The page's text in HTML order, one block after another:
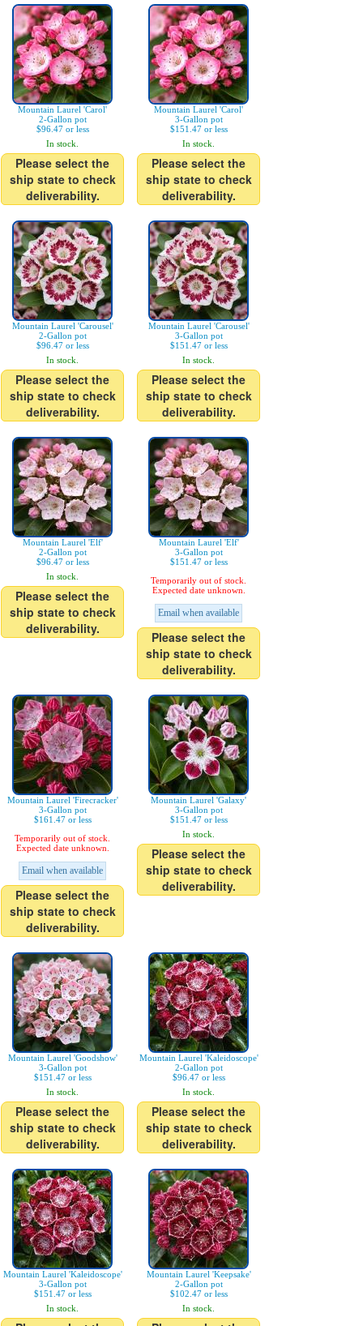
Mountain Laurel 'Carol'
2-Gallon pot
$96.47 or less
In stock.
Please select the
ship state to check
deliverability.
Mountain Laurel 'Carol'
3-Gallon pot
$151.47 or less
In stock.
Please select the
ship state to check
deliverability.
Mountain Laurel 'Carousel'
2-Gallon pot
$96.47 or less
In stock.
Please select the
ship state to check
deliverability.
Mountain Laurel 'Carousel'
3-Gallon pot
$151.47 or less
In stock.
Please select the
ship state to check
deliverability.
Mountain Laurel 'Elf'
2-Gallon pot
$96.47 or less
In stock.
Please select the
ship state to check
deliverability.
Mountain Laurel 'Elf'
3-Gallon pot
$151.47 or less
Temporarily out of stock.
Expected date unknown.
Email when available
Please select the
ship state to check
deliverability.
Mountain Laurel 'Firecracker'
3-Gallon pot
$161.47 or less
Temporarily out of stock.
Expected date unknown.
Email when available
Please select the
ship state to check
deliverability.
Mountain Laurel 'Galaxy'
3-Gallon pot
$151.47 or less
In stock.
Please select the
ship state to check
deliverability.
Mountain Laurel 'Goodshow'
3-Gallon pot
$151.47 or less
In stock.
Please select the
ship state to check
deliverability.
Mountain Laurel 'Kaleidoscope'
2-Gallon pot
$96.47 or less
In stock.
Please select the
ship state to check
deliverability.
Mountain Laurel 'Kaleidoscope'
3-Gallon pot
$151.47 or less
In stock.
Mountain Laurel 'Keepsake'
2-Gallon pot
$102.47 or less
In stock.